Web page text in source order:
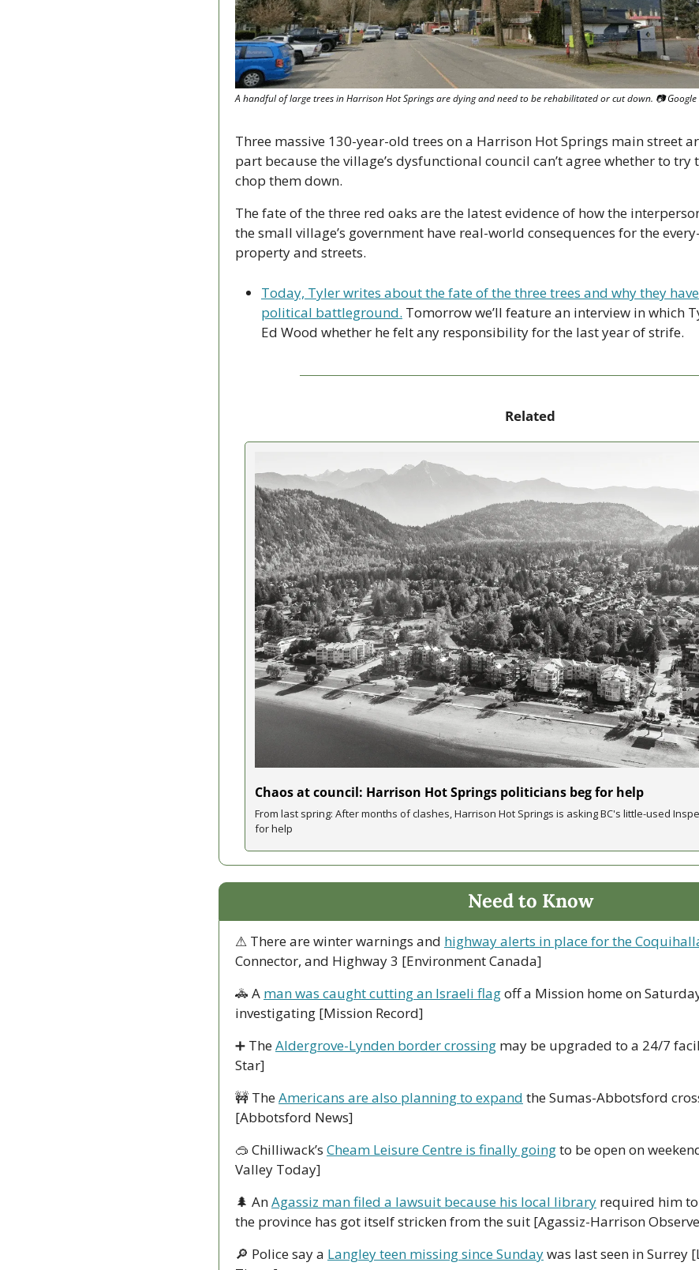
A handful of large trees in Harrison Hot Springs are dying and need to be rehabilitated or cut down. 📷 Google
Three massive 130-year-old trees on a Harrison Hot Springs main street
part because the village’s dysfunctional council can’t agree whether to try
chop them down.
The fate of the three red oaks are the latest evidence of how the
the small village’s government have real-world consequences for the
property and streets.
Today, Tyler writes about the fate of the three trees and why they
political battleground. Tomorrow we’ll feature an interview in which
Ed Wood whether he felt any responsibility for the last year of strife.
Related
Chaos at council: Harrison Hot Springs politicians beg for help
From last spring: After months of clashes, Harrison Hot Springs is asking BC's little-used
for help
Need to Know
⚠ There are winter warnings and highway alerts in place for the
Connector, and Highway 3 [Environment Canada]
🚓 A man was caught cutting an Israeli flag off a Mission home on
investigating [Mission Record]
➕ The Aldergrove-Lynden border crossing may be upgraded to a 24/7
Star]
🚧 The Americans are also planning to expand the Sumas-Abbotsford
[Abbotsford News]
🥽 Chilliwack’s Cheam Leisure Centre is finally going to be open on
Valley Today]
🌲 An Agassiz man filed a lawsuit because his local library required him
the province has got itself stricken from the suit [Agassiz-Harrison
🔎 Police say a Langley teen missing since Sunday was last seen in Surrey